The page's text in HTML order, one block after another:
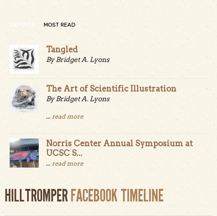
ARTICLES MOST READ
Tangled
By Bridget A. Lyons
The Art of Scientific Illustration
By Bridget A. Lyons
... read more
Norris Center Annual Symposium at
UCSC S...
... read more
HILLTROMPERFACEBOOK TIMELINE